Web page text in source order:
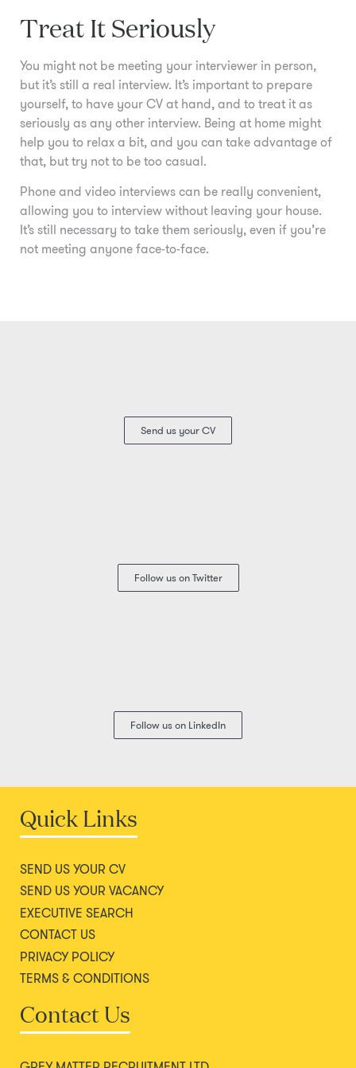
Treat It Seriously
You might not be meeting your interviewer in person,
but it’s still a real interview. It’s important to prepare
yourself, to have your CV at hand, and to treat it as
seriously as any other interview. Being at home might
help you to relax a bit, and you can take advantage of
that, but try not to be too casual.
Phone and video interviews can be really convenient,
allowing you to interview without leaving your house.
It’s still necessary to take them seriously, even if you’re
not meeting anyone face-to-face.
Send us your CV
Follow us on Twitter
Follow us on LinkedIn
Quick Links
SEND US YOUR CV
SEND US YOUR VACANCY
EXECUTIVE SEARCH
CONTACT US
PRIVACY POLICY
TERMS & CONDITIONS
Contact Us